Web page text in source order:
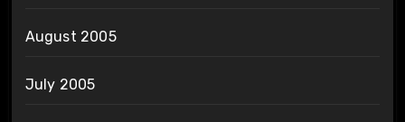
August 2005
July 2005